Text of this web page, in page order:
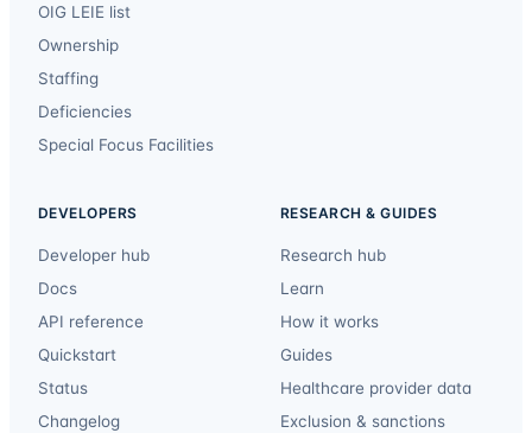
OIG LEIE list
Ownership
Staffing
Deficiencies
Special Focus Facilities
DEVELOPERS
Developer hub
Docs
API reference
Quickstart
Status
Changelog
RESEARCH & GUIDES
Research hub
Learn
How it works
Guides
Healthcare provider data
Exclusion & sanctions